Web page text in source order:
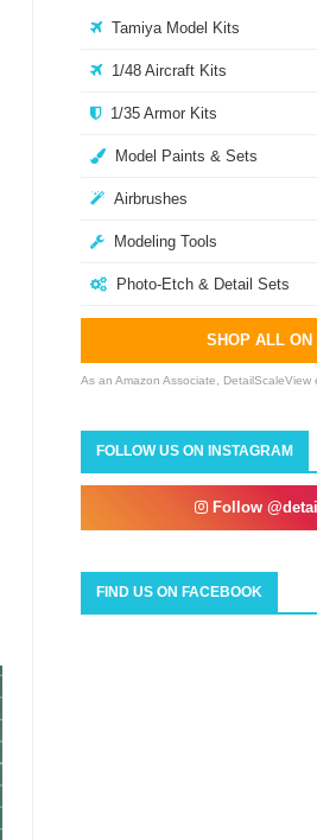
Tamiya Model Kits
1/48 Aircraft Kits
1/35 Armor Kits
Model Paints & Sets
Airbrushes
Modeling Tools
Photo-Etch & Detail Sets
SHOP ALL ON
As an Amazon Associate, DetailScaleView
FOLLOW US ON INSTAGRAM
Follow
FIND US ON FACEBOOK